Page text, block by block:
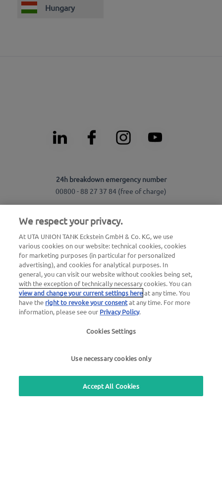
Hungary
24h breakdown emergency number
00800 - 88 27 37 84 (free of charge)
00800 88 226 226 (free of charge)
or
+49 6027 509-666
General questions about UTA Edenred
+49 6027 509-669
Questions about UTA cards
+49 6027 509-660
We respect your privacy.
At UTA UNION TANK Eckstein GmbH & Co. KG, we use
various cookies on our website: technical cookies, cookies
for marketing purposes (in particular for personalized
advertising), and cookies for analytical purposes. In
general, you can visit our website without cookies being set,
with the exception of technically necessary cookies. You can
view and change your current settings hereat any time. You
have the right to revoke your consentat any time. For more
information, please see our Privacy Policy.
Cookies Settings
Use necessary cookies only
Accept All Cookies